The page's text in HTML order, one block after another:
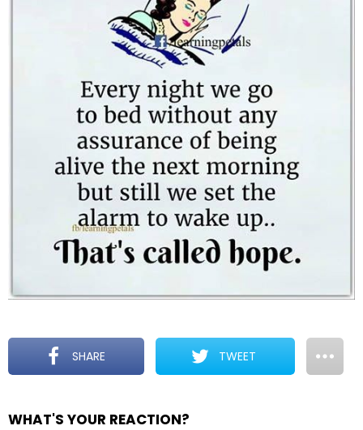
SHARE TWEET
WHAT'S YOUR REACTION?